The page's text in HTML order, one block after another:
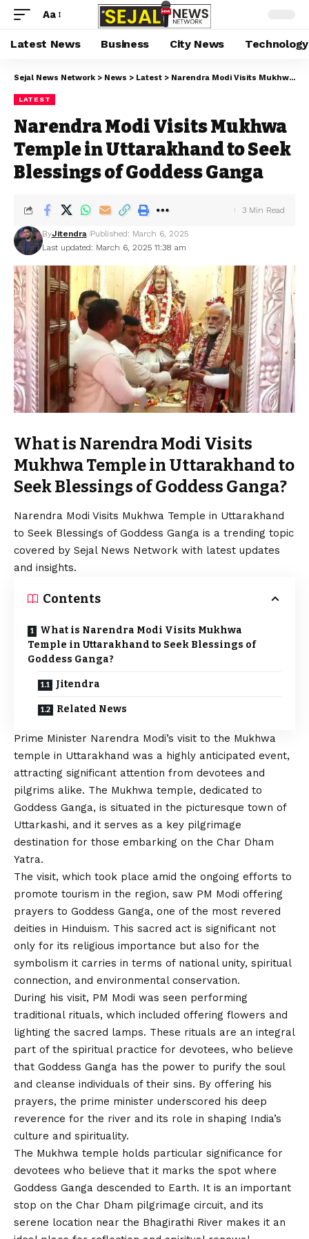
Aa
Latest News Business City News Technology
Sejal News Network > News > Latest > Narendra Modi Visits Mukhwa Temple in Uttarakhand to Seek Blessings of Goddess Ganga
LATEST
Narendra Modi Visits Mukhwa
Temple in Uttarakhand to Seek
Blessings of Goddess Ganga
Last updated: March 6, 2025 11:38 am
ByJitendra Published: March 6, 2025
3 Min Read
What is Narendra Modi Visits
Mukhwa Temple in Uttarakhand to
Seek Blessings of Goddess Ganga?
Narendra Modi Visits Mukhwa Temple in Uttarakhand
to Seek Blessings of Goddess Ganga is a trending topic
covered by Sejal News Network with latest updates
and insights.
Contents
What is Narendra Modi Visits Mukhwa
Temple in Uttarakhand to Seek Blessings of
Goddess Ganga?
Jitendra
Related News
Prime Minister Narendra Modi’s visit to the Mukhwa
temple in Uttarakhand was a highly anticipated event,
attracting significant attention from devotees and
pilgrims alike. The Mukhwa temple, dedicated to
Goddess Ganga, is situated in the picturesque town of
Uttarkashi, and it serves as a key pilgrimage
destination for those embarking on the Char Dham
Yatra.
The visit, which took place amid the ongoing efforts to
promote tourism in the region, saw PM Modi offering
prayers to Goddess Ganga, one of the most revered
deities in Hinduism. This sacred act is significant not
only for its religious importance but also for the
symbolism it carries in terms of national unity, spiritual
connection, and environmental conservation.
During his visit, PM Modi was seen performing
traditional rituals, which included offering flowers and
lighting the sacred lamps. These rituals are an integral
part of the spiritual practice for devotees, who believe
that Goddess Ganga has the power to purify the soul
and cleanse individuals of their sins. By offering his
prayers, the prime minister underscored his deep
reverence for the river and its role in shaping India’s
culture and spirituality.
The Mukhwa temple holds particular significance for
devotees who believe that it marks the spot where
Goddess Ganga descended to Earth. It is an important
stop on the Char Dham pilgrimage circuit, and its
serene location near the Bhagirathi River makes it an